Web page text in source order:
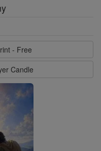
- Free
Candle